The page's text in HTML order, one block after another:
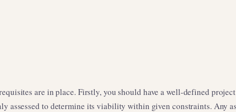
are in place. Firstly, you should have a well-defined
to determine its viability within given constraints. Any